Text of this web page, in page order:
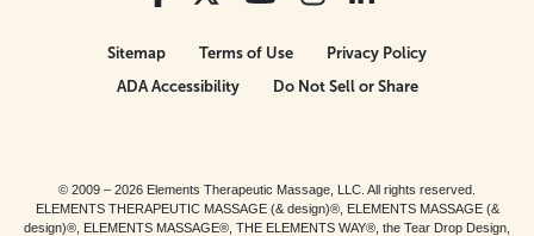
Sitemap Terms of Use
Privacy Policy
ADA Accessibility
Do Not Sell or Share
© 2009 – 2026 Elements Therapeutic Massage, LLC. All rights reserved.
ELEMENTS THERAPEUTIC MASSAGE (& design)®, ELEMENTS MASSAGE (&
design)®, ELEMENTS MASSAGE®, THE ELEMENTS WAY®, the Tear Drop Design,